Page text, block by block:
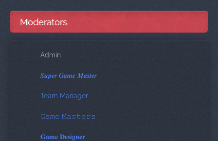
Moderators
Admin
𝑺𝒖𝒑𝒆𝒓 𝑮𝒂𝒎𝒆 𝑴𝒂𝒔𝒕𝒆𝒓
Team Manager
𝙶𝚊𝚖𝚎 𝙼𝚊𝚜𝚝𝚎𝚛𝚜
𝐆𝐚𝐦𝐞 𝐃𝐞𝐬𝐢𝐠𝐧𝐞𝐫